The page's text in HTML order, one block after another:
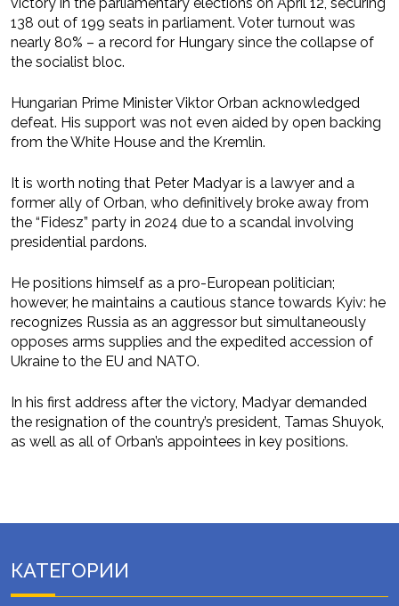
138 out of 199 seats in parliament. Voter turnout was
nearly 80% – a record for Hungary since the collapse of
the socialist bloc.
Hungarian Prime Minister Viktor Orban acknowledged
defeat. His support was not even aided by open backing
from the White House and the Kremlin.
It is worth noting that Peter Madyar is a lawyer and a
former ally of Orban, who definitively broke away from
the “Fidesz” party in 2024 due to a scandal involving
presidential pardons.
He positions himself as a pro-European politician;
however, he maintains a cautious stance towards Kyiv: he
recognizes Russia as an aggressor but simultaneously
opposes arms supplies and the expedited accession of
Ukraine to the EU and NATO.
In his first address after the victory, Madyar demanded
the resignation of the country’s president, Tamas Shuyok,
as well as all of Orban’s appointees in key positions.
КАТЕГОРИИ